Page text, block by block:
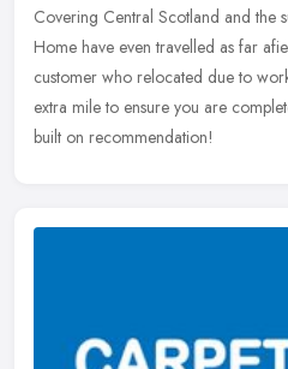
Covering Central Scotland and the
Home have even travelled as far
customer who relocated due to
extra mile to ensure you are
built on recommendation!